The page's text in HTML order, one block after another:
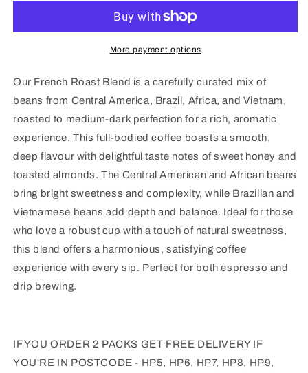
More payment options
Our French Roast Blend is a carefully curated mix of
beans from Central America, Brazil, Africa, and Vietnam,
roasted to medium-dark perfection for a rich, aromatic
experience. This full-bodied coffee boasts a smooth,
deep flavour with delightful taste notes of sweet honey and
toasted almonds. The Central American and African beans
bring bright sweetness and complexity, while Brazilian and
Vietnamese beans add depth and balance. Ideal for those
who love a robust cup with a touch of natural sweetness,
this blend offers a harmonious, satisfying coffee
experience with every sip. Perfect for both espresso and
drip brewing.
IF YOU ORDER 2 PACKS GET FREE DELIVERY IF
YOU'RE IN POSTCODE - HP5, HP6, HP7, HP8, HP9,